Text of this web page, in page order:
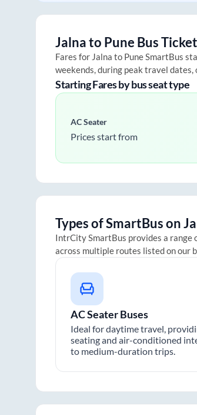
Jalnato Pune Bus
Fares for Jalna to Pune SmartBus
weekends, during peak travel
Starting Fares by bus seat type
AC Seater
Prices start from
Types of SmartBus on
IntrCity SmartBus provides a range
across multiple routes listed on our
AC Seater Buses
Ideal for daytime travel,
seating and air-conditioned
to medium-duration trips.